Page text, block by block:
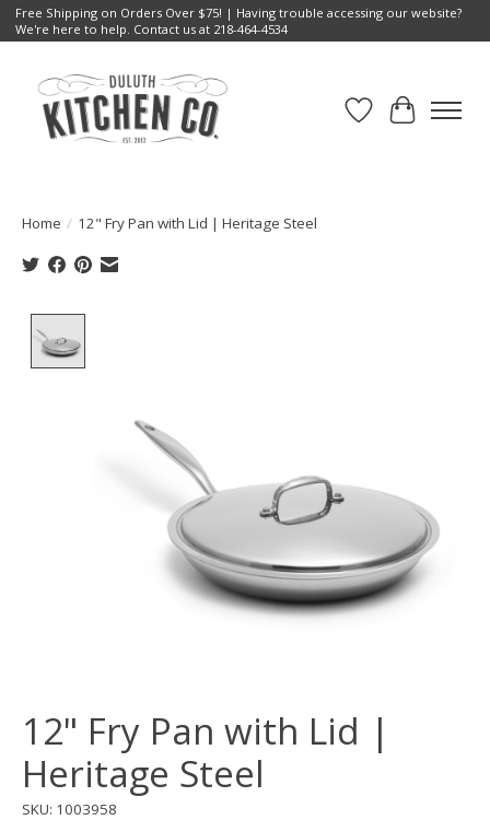
Free Shipping on Orders Over $75! | Having trouble accessing our website?
We're here to help. Contact us at 218-464-4534
Wish List
Cart
Home / 12" Fry Pan with Lid | Heritage Steel
12" Fry Pan with Lid |
Heritage Steel
SKU: 1003958